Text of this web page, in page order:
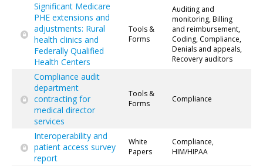
Significant Medicare
PHE extensions and
adjustments: Rural
health clinics and
Federally Qualified
Health Centers
Tools &
Forms
Auditing and
monitoring, Billing
and reimbursement,
Coding, Compliance,
Denials and appeals,
Recovery auditors
Compliance audit
department
contracting for
medical director
services
Tools &
Forms
Compliance
Interoperability and
patient access survey
report
White
Papers
Compliance,
HIM/HIPAA